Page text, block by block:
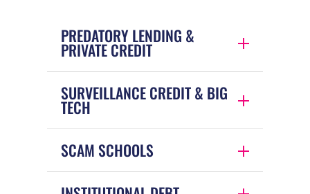
PREDATORY LENDING &
PRIVATE CREDIT
SURVEILLANCE CREDIT & BIG
TECH
SCAM SCHOOLS